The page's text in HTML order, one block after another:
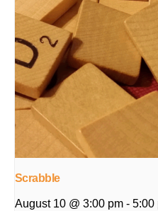
Scrabble
August 10 @ 3:00 pm - 5:00